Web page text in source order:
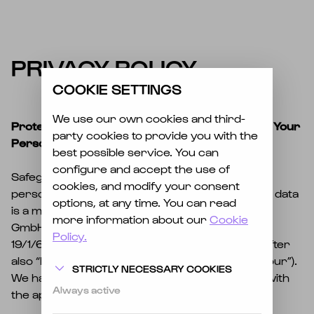
PRIVACY POLICY
Protection of Your Privacy and the Security of Your
Personal Data
Safeguarding your privacy when processing
personal data and ensuring the security of that data
is a matter of great importance to Electric Love
GmbH & Co KG, headquartered at Urstein Süd
19/1/601, 5412 Puch bei Hallein, Austria (hereinafter
also “Electric Love GmbH & Co KG,” “we,” “us,” “our”).
We handle personal data solely in accordance with
the applicable data-protection regulations.
COOKIE SETTINGS
We use our own cookies and third-
party cookies to provide you with the
best possible service. You can
configure and accept the use of
cookies, and modify your consent
options, at any time. You can read
more information about our Cookie
Policy.
STRICTLY NECESSARY COOKIES
Always active